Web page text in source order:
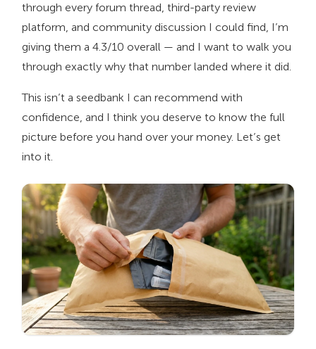
through every forum thread, third-party review
platform, and community discussion I could find, I’m
giving them a 4.3/10 overall — and I want to walk you
through exactly why that number landed where it did.
This isn’t a seedbank I can recommend with
confidence, and I think you deserve to know the full
picture before you hand over your money. Let’s get
into it.